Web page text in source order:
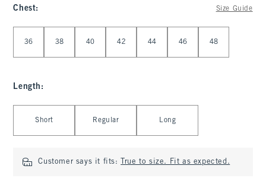
Chest: Size Guide
36 38 40 42 44 46 48
Length :
Short Regular Long
Customer says it fits: True to size. Fit as expected.